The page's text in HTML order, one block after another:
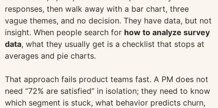
responses, then walk away with a bar chart, three
vague themes, and no decision. They have data, but not
insight. When people search for how to analyze survey
data, what they usually get is a checklist that stops at
averages and pie charts.
That approach fails product teams fast. A PM does not
need “72% are satisfied” in isolation; they need to know
which segment is stuck, what behavior predicts churn,